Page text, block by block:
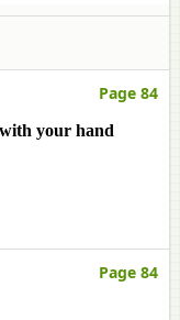
Page 84
your hand
Page 84